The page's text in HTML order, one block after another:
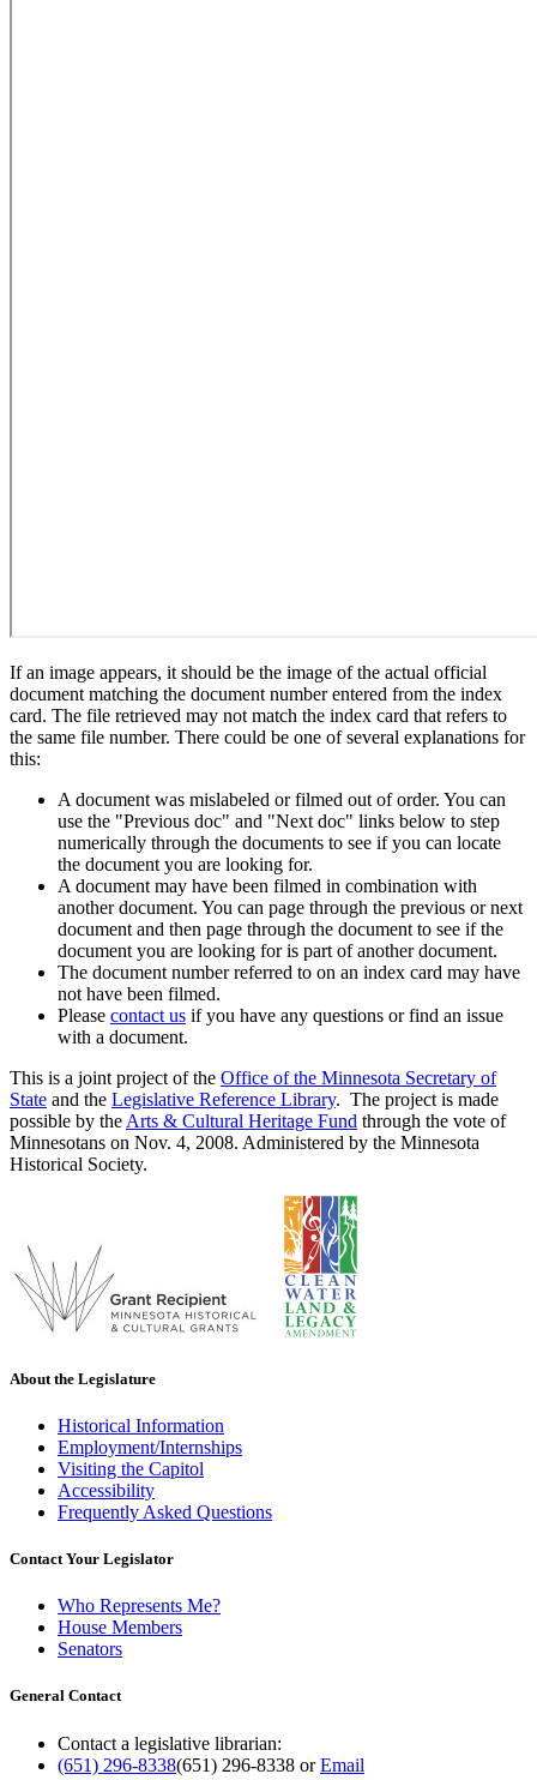
If an image appears, it should be the image of the actual official
document matching the document number entered from the index
card. The file retrieved may not match the index card that refers to
the same file number. There could be one of several explanations for
this:
A document was mislabeled or filmed out of order. You can
use the "Previous doc" and "Next doc" links below to step
numerically through the documents to see if you can locate
the document you are looking for.
A document may have been filmed in combination with
another document. You can page through the previous or next
document and then page through the document to see if the
document you are looking for is part of another document.
The document number referred to on an index card may have
not have been filmed.
Please contact us if you have any questions or find an issue
with a document.
This is a joint project of the Office of the Minnesota Secretary of
State and the Legislative Reference Library. The project is made
possible by the Arts & Cultural Heritage Fund through the vote of
Minnesotans on Nov. 4, 2008. Administered by the Minnesota
Historical Society.
About the Legislature
Historical Information
Employment/Internships
Visiting the Capitol
Accessibility
Frequently Asked Questions
Contact Your Legislator
Who Represents Me?
House Members
Senators
General Contact
Contact a legislative librarian:
(651) 296-8338(651) 296-8338 orEmail